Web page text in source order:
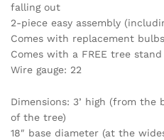
falling out
2-piece easy assembly
Comes with replacement
Comes with a FREE tree stand
Wire gauge: 22
Dimensions: 3’ high (from
of the tree)
18″ base diameter (at the